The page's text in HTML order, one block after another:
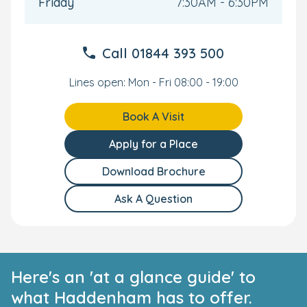
confidence. This personalised approach supports each
Stay connected through the Bright Horizons Family app,
and your family. Please ask our nursery manager for
more information
We would love to show you and your child around our
lovely Haddenham nursery. Book a personal tour today
and see everything our nursery has to offer.
Call 01844 393 500
Lines open: Mon - Fri 08:00 - 19:00
Book A Visit
Apply for a Place
Download Brochure
Ask A Question
Here's an 'at a glance guide' to
what Haddenham has to offer.